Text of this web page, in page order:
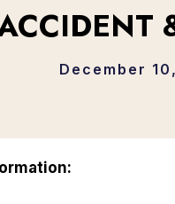
December